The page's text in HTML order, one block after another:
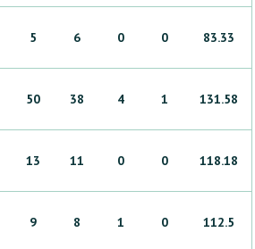
5 6 0 0 83.33
50 38 4 1 131.58
13 11 0 0 118.18
9 8 1 0 112.5